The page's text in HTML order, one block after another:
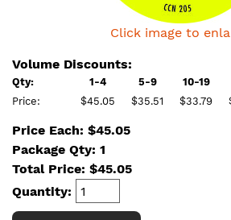
Click image to
Volume Discounts:
Qty: 1-4 5-9 10-19
Price:
$45.05 $35.51 $33.79
Price Each: $45.05
Package Qty: 1
Total Price: $45.05
Quantity: